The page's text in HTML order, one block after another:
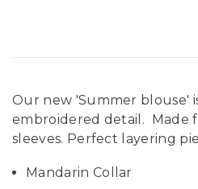
Our new 'Summer blouse'
embroidered detail. Made
sleeves. Perfect layering
Mandarin Collar